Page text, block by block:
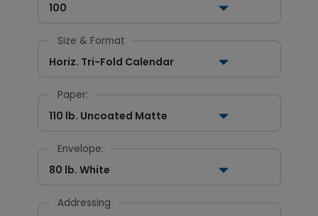
100
Size & Format
Horiz. Tri-Fold Calendar
Paper:
110 lb. Uncoated Matte
Envelope:
80 lb. White
Addressing